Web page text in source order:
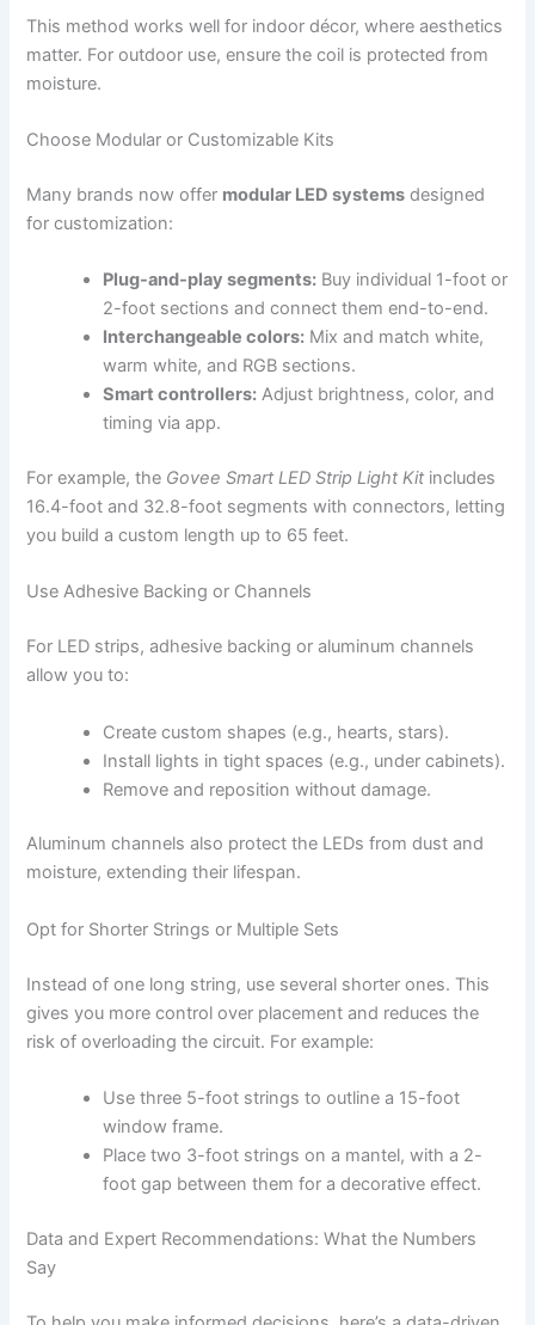
This method works well for indoor décor, where aesthetics
matter. For outdoor use, ensure the coil is protected from
moisture.
Choose Modular or Customizable Kits
Many brands now offer modular LED systems designed
for customization:
Plug-and-play segments: Buy individual 1-foot or
2-foot sections and connect them end-to-end.
Interchangeable colors: Mix and match white,
warm white, and RGB sections.
Smart controllers: Adjust brightness, color, and
timing via app.
For example, the Govee Smart LED Strip Light Kit includes
16.4-foot and 32.8-foot segments with connectors, letting
you build a custom length up to 65 feet.
Use Adhesive Backing or Channels
For LED strips, adhesive backing or aluminum channels
allow you to:
Create custom shapes (e.g., hearts, stars).
Install lights in tight spaces (e.g., under cabinets).
Remove and reposition without damage.
Aluminum channels also protect the LEDs from dust and
moisture, extending their lifespan.
Opt for Shorter Strings or Multiple Sets
Instead of one long string, use several shorter ones. This
gives you more control over placement and reduces the
risk of overloading the circuit. For example:
Use three 5-foot strings to outline a 15-foot
window frame.
Place two 3-foot strings on a mantel, with a 2-
foot gap between them for a decorative effect.
Data and Expert Recommendations: What the Numbers
Say